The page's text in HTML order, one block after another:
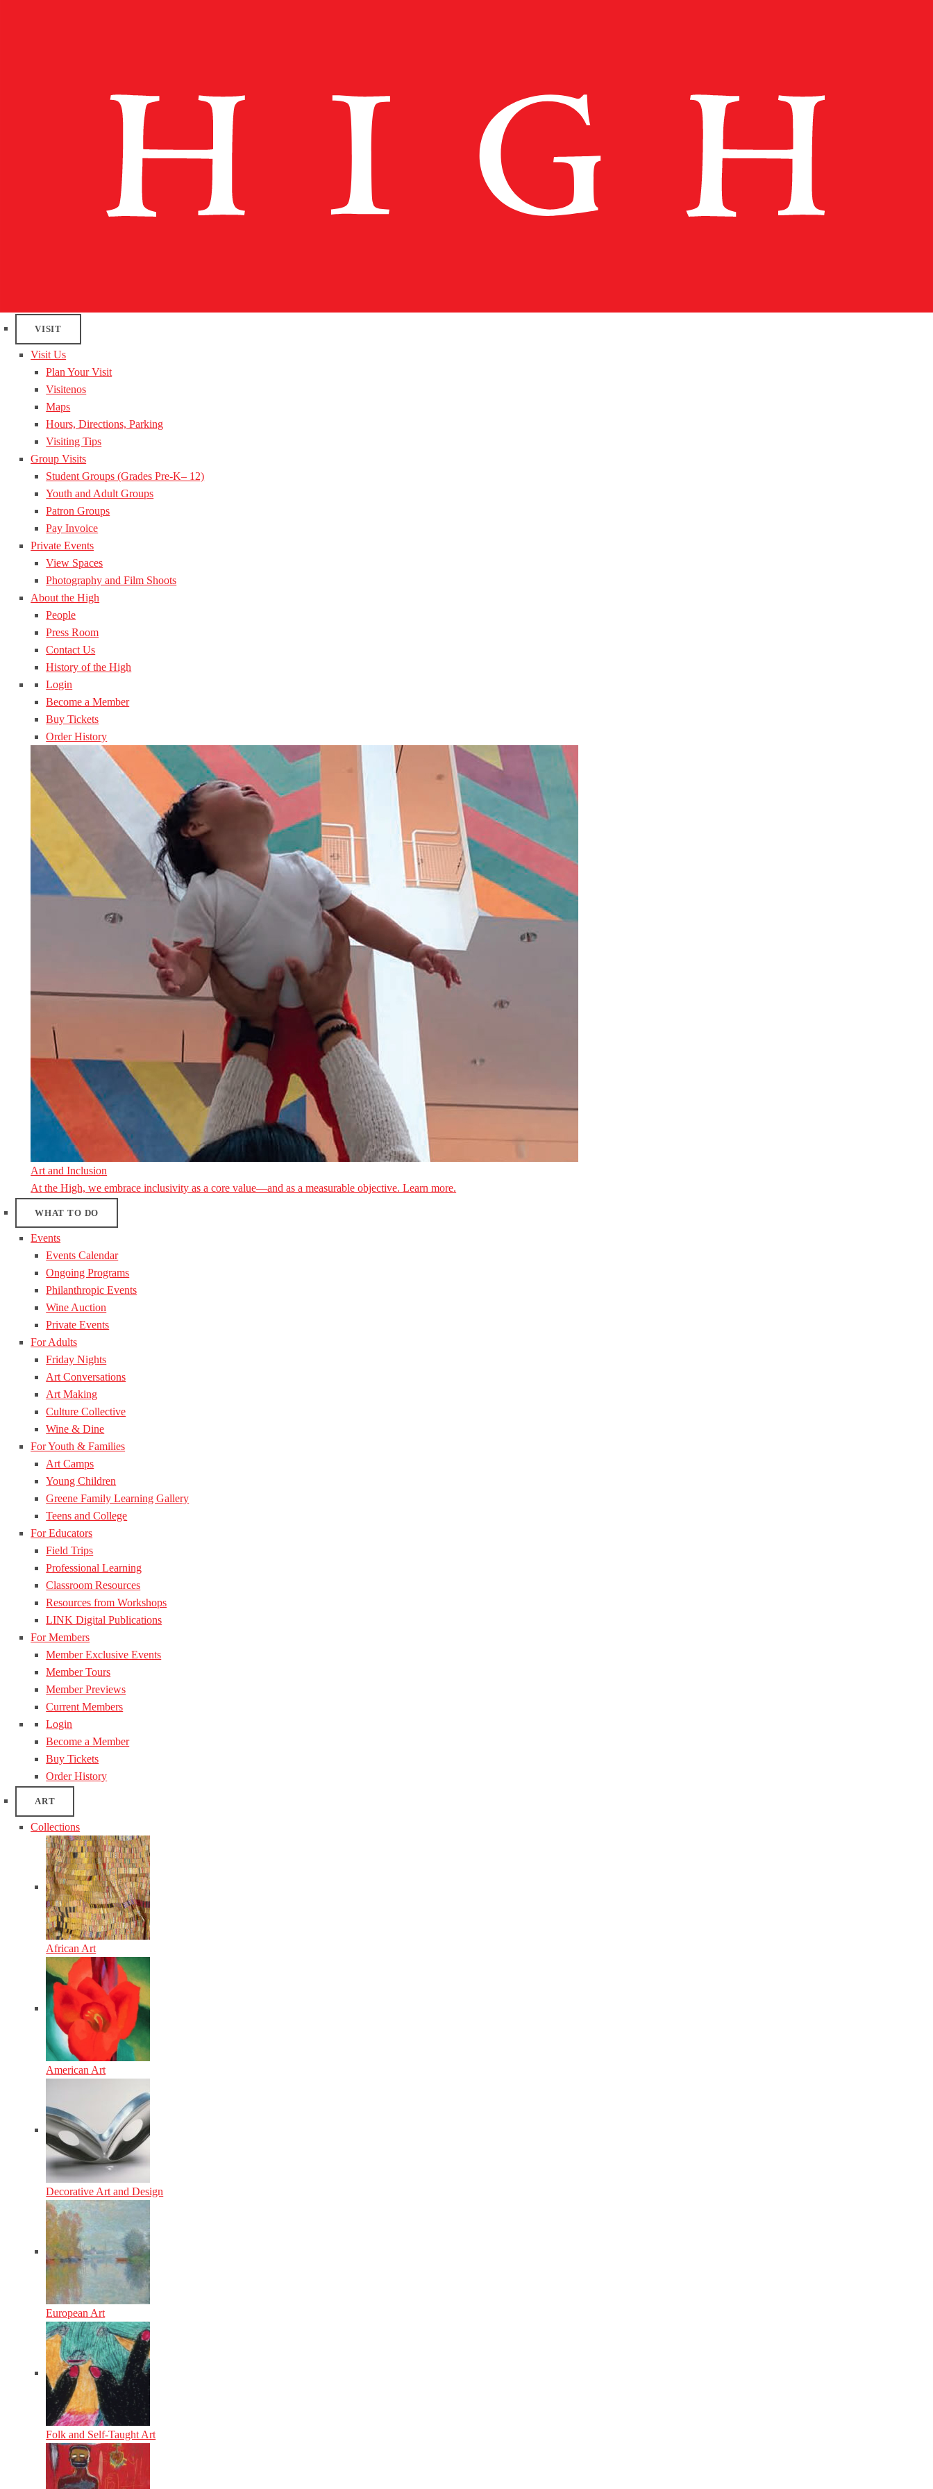
VISIT
Visit Us
Plan Your Visit
Visitenos
Maps
Hours, Directions, Parking
Visiting Tips
Group Visits
Student Groups (Grades Pre-K– 12)
Youth and Adult Groups
Patron Groups
Pay Invoice
Private Events
View Spaces
Photography and Film Shoots
About the High
People
Press Room
Contact Us
History of the High
Login
Become a Member
Buy Tickets
Order History
Art and Inclusion
At the High, we embrace inclusivity as a core value—and as a measurable objective. Learn more.
WHAT TO DO
Events
Events Calendar
Ongoing Programs
Philanthropic Events
Wine Auction
Private Events
For Adults
Friday Nights
Art Conversations
Art Making
Culture Collective
Wine & Dine
For Youth & Families
Art Camps
Young Children
Greene Family Learning Gallery
Teens and College
For Educators
Field Trips
Professional Learning
Classroom Resources
Resources from Workshops
LINK Digital Publications
For Members
Member Exclusive Events
Member Tours
Member Previews
Current Members
Login
Become a Member
Buy Tickets
Order History
ART
Collections
African Art
American Art
Decorative Art and Design
European Art
Folk and Self-Taught Art